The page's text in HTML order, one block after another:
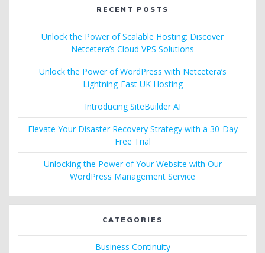
RECENT POSTS
Unlock the Power of Scalable Hosting: Discover
Netcetera’s Cloud VPS Solutions
Unlock the Power of WordPress with Netcetera’s
Lightning-Fast UK Hosting
Introducing SiteBuilder AI
Elevate Your Disaster Recovery Strategy with a 30-Day
Free Trial
Unlocking the Power of Your Website with Our
WordPress Management Service
CATEGORIES
Business Continuity